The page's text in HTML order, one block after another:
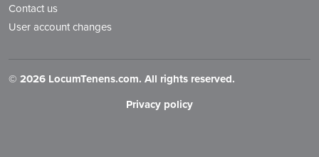
Contact us
User account changes
© 2026 LocumTenens.com. All rights reserved.
Privacy policy